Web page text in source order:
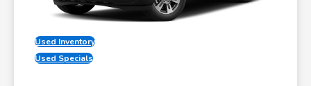
Used Inventory
Used Specials